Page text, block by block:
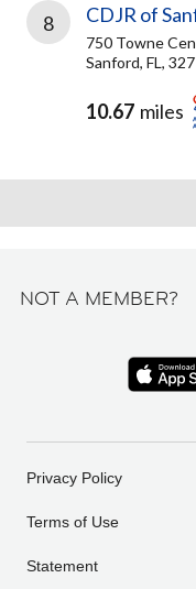
8 CDJR of
750 Towne
Sanford, FL,
10.67 miles
NOT A MEMBER?
Privacy Policy
Terms of Use
Statement